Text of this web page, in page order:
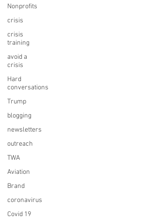
Nonprofits
crisis
crisis
training
avoid a
crisis
Hard
conversations
Trump
blogging
newsletters
outreach
TWA
Aviation
Brand
coronavirus
Covid 19